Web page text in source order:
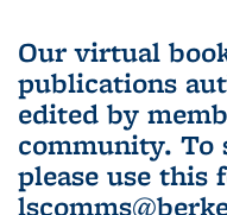
Our virtual
publications
edited by
community. To
please use this